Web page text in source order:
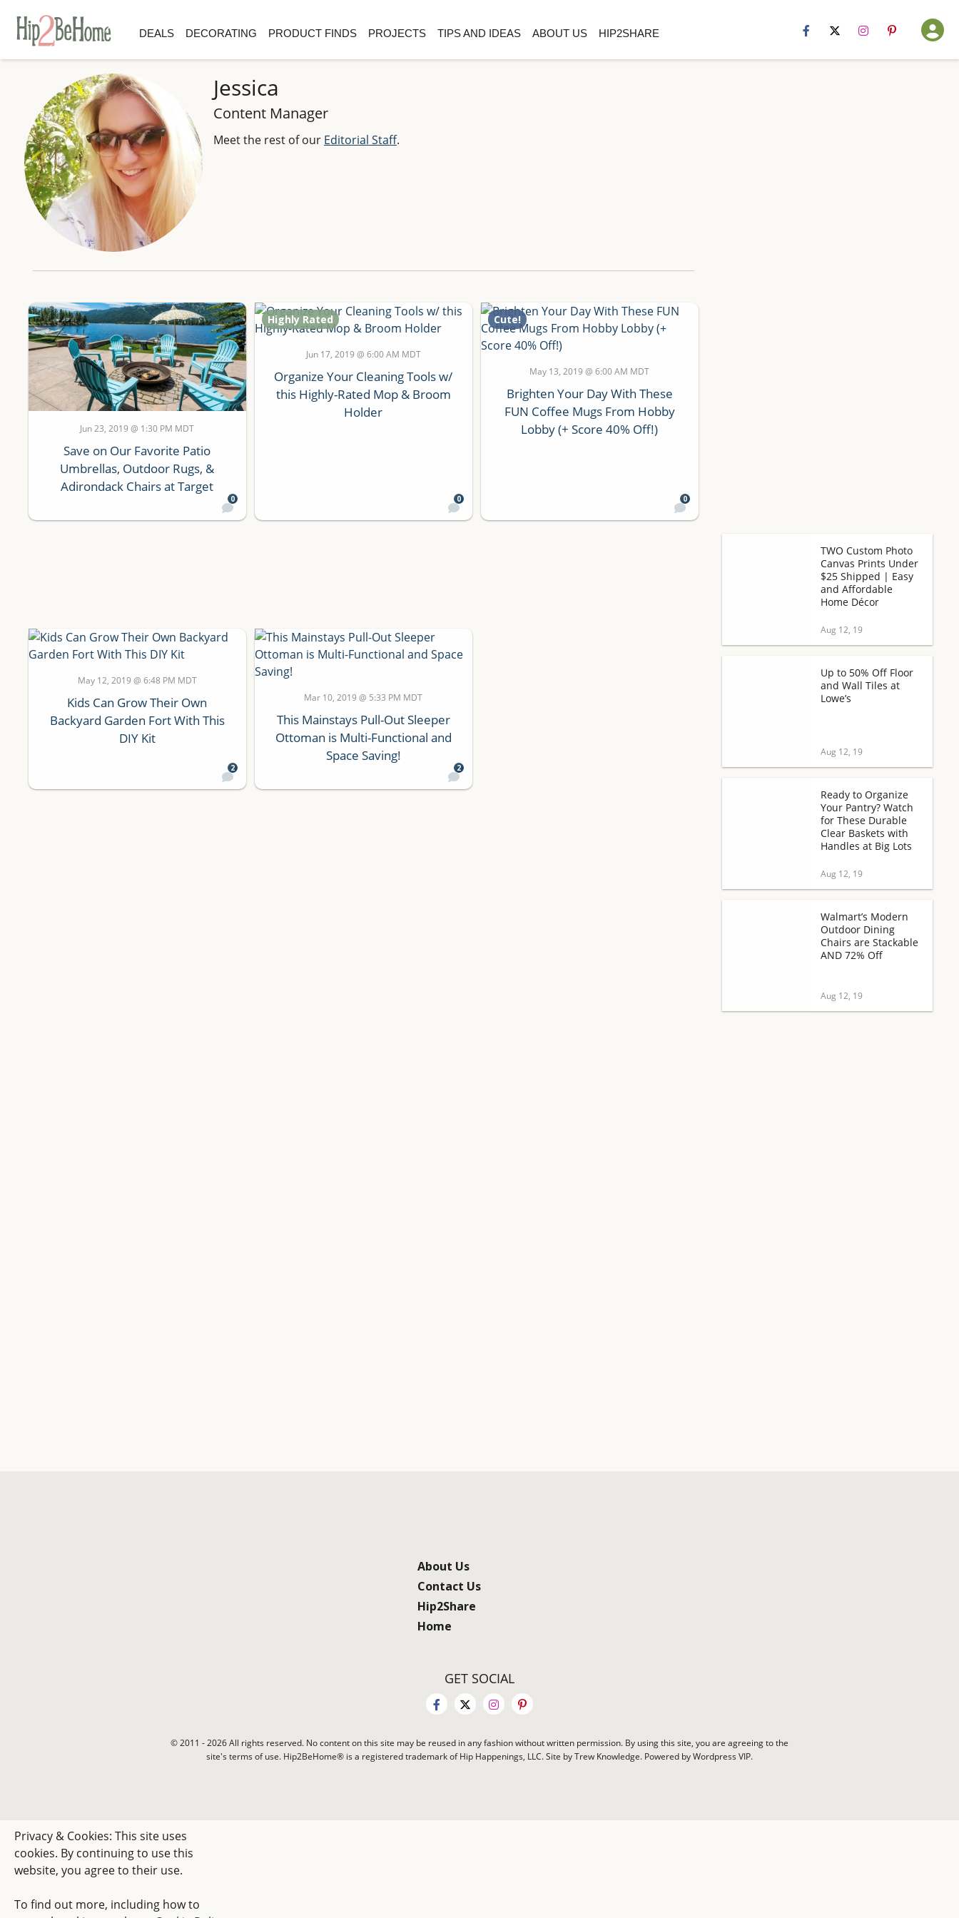
DEALS DECORATING PRODUCT FINDS PROJECTS TIPS AND IDEAS ABOUT US HIP2SHARE
Jessica
Content Manager
Meet the rest of our Editorial Staff.
Jun 23, 2019 @ 1:30 PM MDT
Save on Our Favorite Patio
Umbrellas, Outdoor Rugs, &
Adirondack Chairs at Target
0
Highly Rated
Jun 17, 2019 @ 6:00 AM MDT
Organize Your Cleaning Tools w/
this Highly-Rated Mop & Broom
Holder
0
Cute!
May 13, 2019 @ 6:00 AM MDT
Brighten Your Day With These
FUN Coffee Mugs From Hobby
Lobby (+ Score 40% Off!)
0
May 12, 2019 @ 6:48 PM MDT
Kids Can Grow Their Own
Backyard Garden Fort With This
DIY Kit
2
Mar 10, 2019 @ 5:33 PM MDT
This Mainstays Pull-Out Sleeper
Ottoman is Multi-Functional and
Space Saving!
2
TWO Custom Photo
Canvas Prints Under
$25 Shipped | Easy
and Affordable
Home Décor
Aug 12, 19
Up to 50% Off Floor
and Wall Tiles at
Lowe’s
Aug 12, 19
Ready to Organize
Your Pantry? Watch
for These Durable
Clear Baskets with
Handles at Big Lots
Aug 12, 19
Walmart’s Modern
Outdoor Dining
Chairs are Stackable
AND 72% Off
Aug 12, 19
About Us
Contact Us
Hip2Share
Home
GET SOCIAL
© 2011 - 2026 All rights reserved. No content on this site may be reused in any fashion without written permission. By using this site, you are agreeing to the
site's terms of use. Hip2BeHome® is a registered trademark of Hip Happenings, LLC. Site by Trew Knowledge. Powered by Wordpress VIP.
Privacy & Cookies: This site uses
cookies. By continuing to use this
website, you agree to their use.
To find out more, including how to